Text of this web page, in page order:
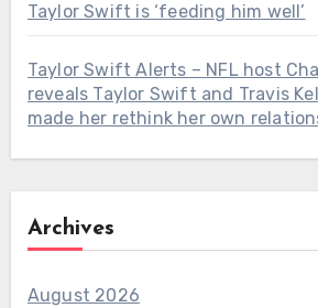
Taylor Swift is ‘feeding him well’
Taylor Swift Alerts – NFL host
reveals Taylor Swift and Travis
made her rethink her own
Archives
August 2026